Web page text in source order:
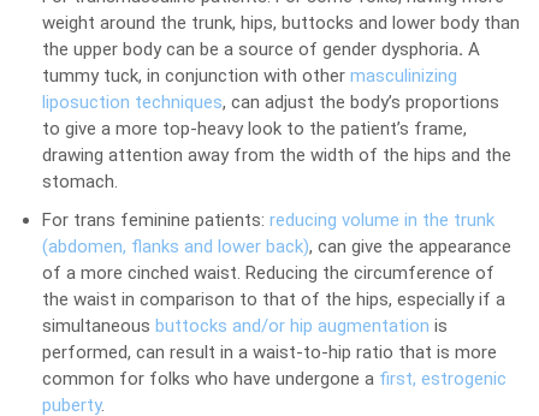
weight around the trunk, hips, buttocks and lower body than
the upper body can be a source of gender dysphoria. A
tummy tuck, in conjunction with other masculinizing
liposuction techniques, can adjust the body’s proportions
to give a more top-heavy look to the patient’s frame,
drawing attention away from the width of the hips and the
stomach.
For trans feminine patients: reducing volume in the trunk
(abdomen, flanks and lower back), can give the appearance
of a more cinched waist. Reducing the circumference of
the waist in comparison to that of the hips, especially if a
simultaneous buttocks and/or hip augmentation is
performed, can result in a waist-to-hip ratio that is more
common for folks who have undergone a first, estrogenic
puberty.